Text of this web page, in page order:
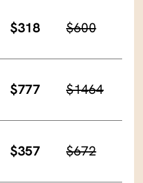
$318 $600
$777 $1464
$357 $672